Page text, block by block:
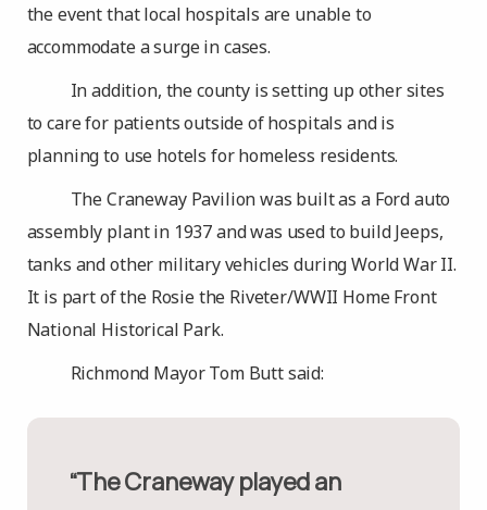
the event that local hospitals are unable to
accommodate a surge in cases.
In addition, the county is setting up other sites
to care for patients outside of hospitals and is
planning to use hotels for homeless residents.
The Craneway Pavilion was built as a Ford auto
assembly plant in 1937 and was used to build Jeeps,
tanks and other military vehicles during World War II.
It is part of the Rosie the Riveter/WWII Home Front
National Historical Park.
Richmond Mayor Tom Butt said:
“The Craneway played an